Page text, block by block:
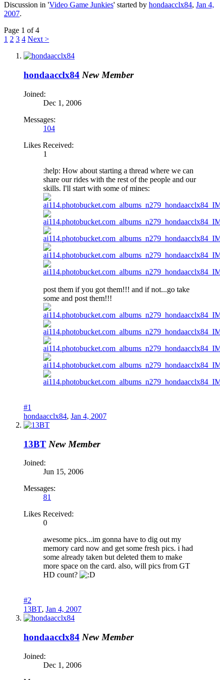
Discussion in 'Video Game Junkies' started by hondaacclx84, Jan 4,
2007.
Page 1 of 4
1 2 3 4 Next >
hondaacclx84 New Member
Joined:
Dec 1, 2006
Messages:
104
Likes Received:
1
:help: How about starting a thread where we can
share our rides with the rest of the people and our
skills. I'll start with some of mines:
post them if you got them!!! and if not...go take
some and post them!!!
#1
hondaacclx84, Jan 4, 2007
13BT New Member
Joined:
Jun 15, 2006
Messages:
81
Likes Received:
0
awesome pics...im gonna have to dig out my
memory card now and get some fresh pics. i had
some already taken but deleted them to make
more space on the card. also, will pics from GT
HD count?
#2
13BT, Jan 4, 2007
hondaacclx84 New Member
Joined:
Dec 1, 2006